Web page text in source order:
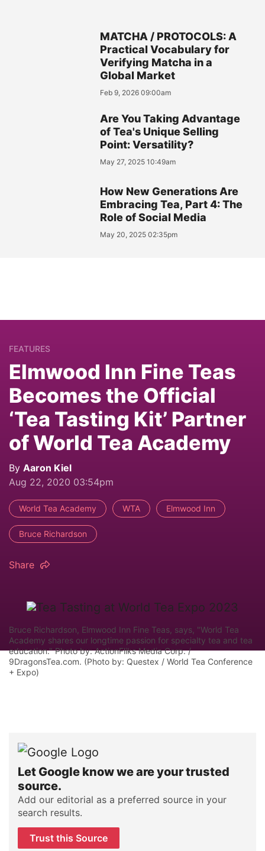
MATCHA / PROTOCOLS: A
Practical Vocabulary for
Verifying Matcha in a
Global Market
Feb 9, 2026 09:00am
Are You Taking Advantage
of Tea's Unique Selling
Point: Versatility?
May 27, 2025 10:49am
How New Generations Are
Embracing Tea, Part 4: The
Role of Social Media
May 20, 2025 02:35pm
FEATURES
Elmwood Inn Fine Teas
Becomes the Official
‘Tea Tasting Kit’ Partner
of World Tea Academy
By Aaron Kiel
Aug 22, 2020 03:54pm
World Tea Academy WTA Elmwood Inn
Bruce Richardson
Share
Bruce Richardson, Elmwood Inn Fine Teas, says, "World Tea
Academy shares our longtime passion for specialty tea and tea
education." Photo by: ActionFliks Media Corp. /
9DragonsTea.com. (Photo by: Questex / World Tea Conference
+ Expo)
Let Google know we are your trusted
source.
Add our editorial as a preferred source in your
search results.
Trust this Source